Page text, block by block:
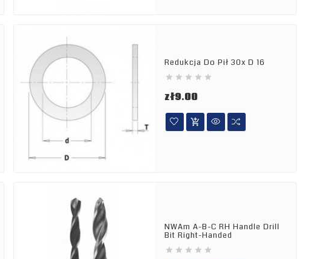
Redukcja Do Pił 30x D 16
    
zł9.00Price

NWAm A-B-C RH Handle Drill
Bit Right-Handed
    